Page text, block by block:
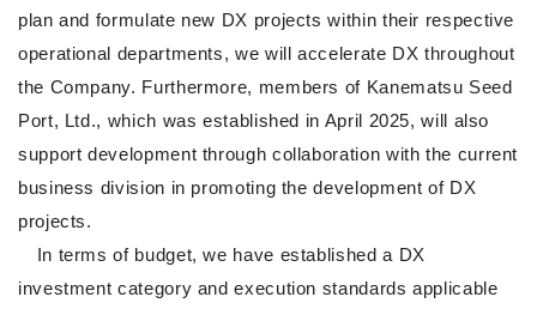
plan and formulate new DX projects within their respective
operational departments, we will accelerate DX throughout
the Company. Furthermore, members of Kanematsu Seed
Port, Ltd., which was established in April 2025, will also
support development through collaboration with the current
business division in promoting the development of DX
projects.
In terms of budget, we have established a DX
investment category and execution standards applicable